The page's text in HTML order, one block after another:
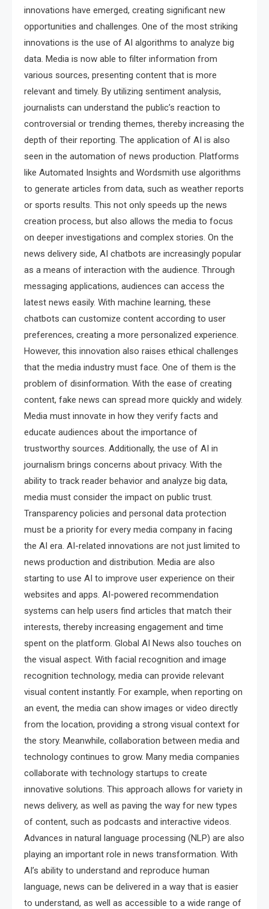
innovations have emerged, creating significant new
opportunities and challenges. One of the most striking
innovations is the use of AI algorithms to analyze big
data. Media is now able to filter information from
various sources, presenting content that is more
relevant and timely. By utilizing sentiment analysis,
journalists can understand the public’s reaction to
controversial or trending themes, thereby increasing the
depth of their reporting. The application of AI is also
seen in the automation of news production. Platforms
like Automated Insights and Wordsmith use algorithms
to generate articles from data, such as weather reports
or sports results. This not only speeds up the news
creation process, but also allows the media to focus
on deeper investigations and complex stories. On the
news delivery side, AI chatbots are increasingly popular
as a means of interaction with the audience. Through
messaging applications, audiences can access the
latest news easily. With machine learning, these
chatbots can customize content according to user
preferences, creating a more personalized experience.
However, this innovation also raises ethical challenges
that the media industry must face. One of them is the
problem of disinformation. With the ease of creating
content, fake news can spread more quickly and widely.
Media must innovate in how they verify facts and
educate audiences about the importance of
trustworthy sources. Additionally, the use of AI in
journalism brings concerns about privacy. With the
ability to track reader behavior and analyze big data,
media must consider the impact on public trust.
Transparency policies and personal data protection
must be a priority for every media company in facing
the AI ​​era. AI-related innovations are not just limited to
news production and distribution. Media are also
starting to use AI to improve user experience on their
websites and apps. AI-powered recommendation
systems can help users find articles that match their
interests, thereby increasing engagement and time
spent on the platform. Global AI News also touches on
the visual aspect. With facial recognition and image
recognition technology, media can provide relevant
visual content instantly. For example, when reporting on
an event, the media can show images or video directly
from the location, providing a strong visual context for
the story. Meanwhile, collaboration between media and
technology continues to grow. Many media companies
collaborate with technology startups to create
innovative solutions. This approach allows for variety in
news delivery, as well as paving the way for new types
of content, such as podcasts and interactive videos.
Advances in natural language processing (NLP) are also
playing an important role in news transformation. With
AI’s ability to understand and reproduce human
language, news can be delivered in a way that is easier
to understand, as well as accessible to a wide range of